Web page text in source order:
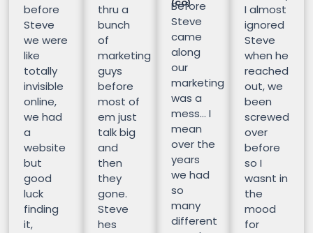
before
Steve
we were
like
totally
invisible
online,
we had
a
website
but
good
luck
finding
it,
thru a
bunch
of
marketing
guys
before
most of
em just
talk big
and
then
they
gone.
Steve
hes
(CO)
Before
Steve
came
along
our
marketing
was a
mess… I
mean
over the
years
we had
so
many
different
I almost
ignored
Steve
when he
reached
out, we
been
screwed
over
before
so I
wasnt in
the
mood
for